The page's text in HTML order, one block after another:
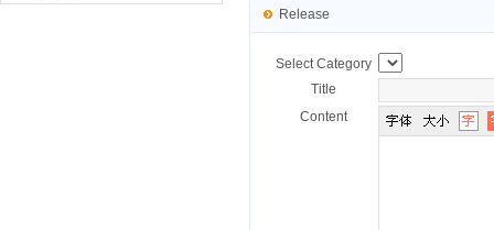
Release
Select Category
Title
Content